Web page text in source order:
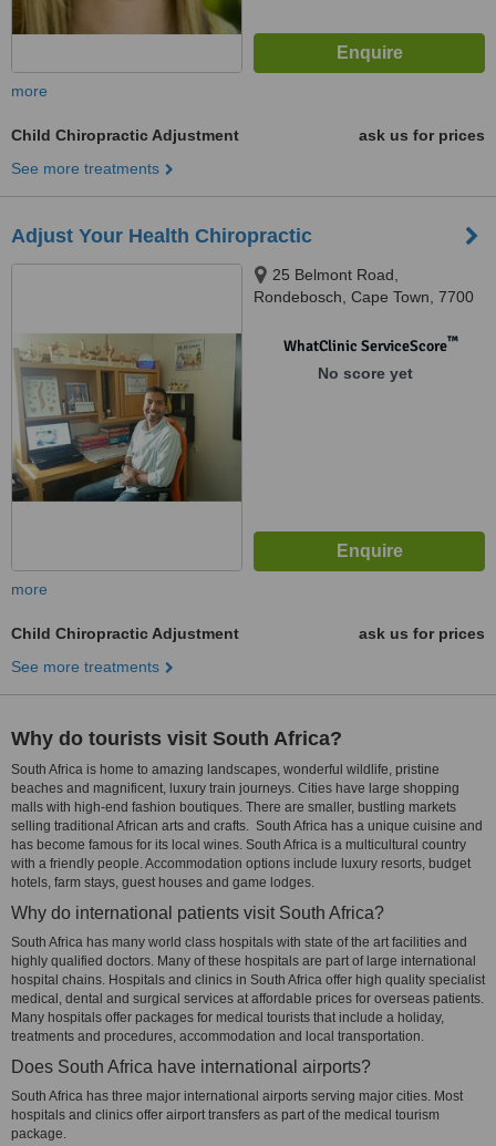
more
Child Chiropractic Adjustment
ask us for prices
See more treatments
Adjust Your Health Chiropractic
25 Belmont Road,
Rondebosch, Cape Town, 7700
WhatClinic ServiceScore™
No score yet
more
Child Chiropractic Adjustment
ask us for prices
See more treatments
Why do tourists visit South Africa?
South Africa is home to amazing landscapes, wonderful wildlife, pristine
beaches and magnificent, luxury train journeys. Cities have large shopping
malls with high-end fashion boutiques. There are smaller, bustling markets
selling traditional African arts and crafts. South Africa has a unique cuisine and
has become famous for its local wines. South Africa is a multicultural country
with a friendly people. Accommodation options include luxury resorts, budget
hotels, farm stays, guest houses and game lodges.
Why do international patients visit South Africa?
South Africa has many world class hospitals with state of the art facilities and
highly qualified doctors. Many of these hospitals are part of large international
hospital chains. Hospitals and clinics in South Africa offer high quality specialist
medical, dental and surgical services at affordable prices for overseas patients.
Many hospitals offer packages for medical tourists that include a holiday,
treatments and procedures, accommodation and local transportation.
Does South Africa have international airports?
South Africa has three major international airports serving major cities. Most
hospitals and clinics offer airport transfers as part of the medical tourism
package.